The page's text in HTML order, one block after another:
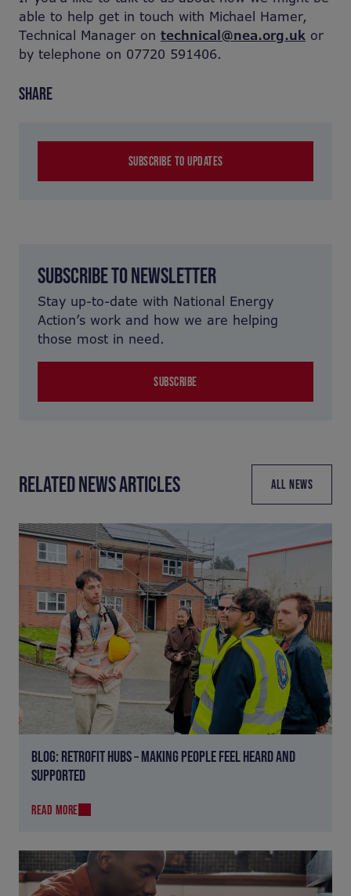
able to help get in touch with Michael Hamer,
Technical Manager on technical@nea.org.uk or
by telephone on 07720 591406.
SHARE
SUBSCRIBE TO UPDATES
SUBSCRIBE TO NEWSLETTER
Stay up-to-date with National Energy
Action’s work and how we are helping
those most in need.
SUBSCRIBE
RELATED NEWS ARTICLES ALL NEWS
BLOG: RETROFIT HUBS – MAKING PEOPLE FEEL HEARD AND
SUPPORTED
READ MORE